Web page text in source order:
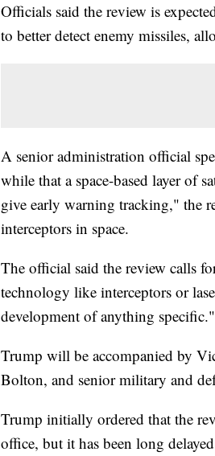
Officials said the review is
to better detect enemy missiles,
A senior administration official
while that a space-based layer of
give early warning tracking," the
interceptors in space.
The official said the review calls
technology like interceptors or
development of anything specific."
Trump will be accompanied by
Bolton, and senior military and
Trump initially ordered that the
office, but it has been long